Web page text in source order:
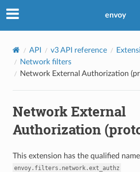
envoy
API v3 API reference
Network filters
Network External Authorization
Network External
Authorization
This extension has the qualified name
envoy.filters.network.ext_authz